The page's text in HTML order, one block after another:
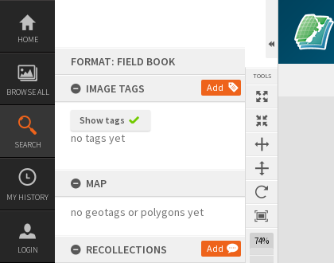
Skip
content
HOME
BROWSE ALL
SEARCH
MY HISTORY
LOGIN
FORMAT: FIELD BOOK
IMAGE TAGS
Add
Show tags
no tags yet
MAP
no geotags or polygons yet
RECOLLECTIONS Add
TOOLS
74%
Expand/collapse